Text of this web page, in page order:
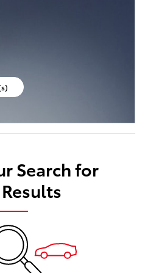
Search for